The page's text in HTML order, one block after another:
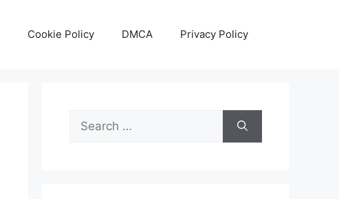
Cookie Policy DMCA Privacy Policy
Search
for: